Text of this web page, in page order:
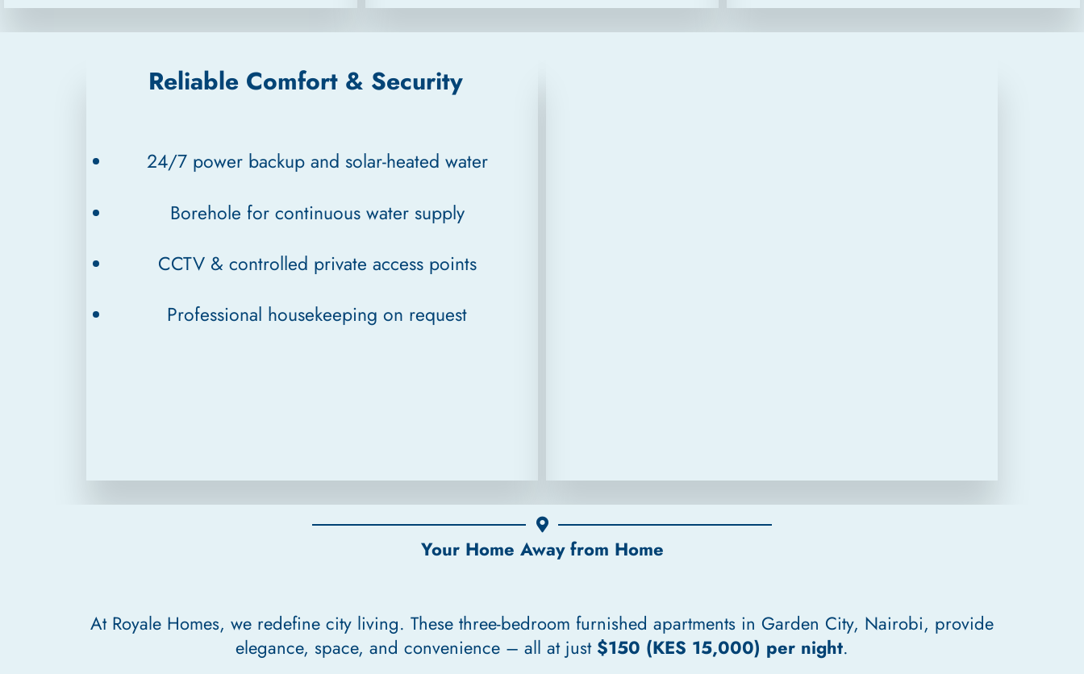
Reliable Comfort & Security
24/7 power backup and solar-heated water
Borehole for continuous water supply
CCTV & controlled private access points
Professional housekeeping on request
Your Home Away from Home
At Royale Homes, we redefine city living. These three-bedroom furnished apartments in Garden City, Nairobi, provide
elegance, space, and convenience – all at just $150 (KES 15,000) per night.